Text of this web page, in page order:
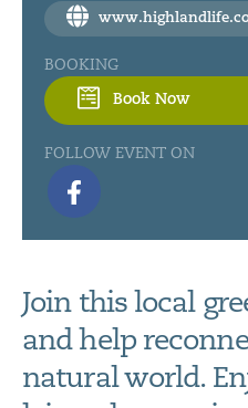
BOOKING
Book Now
FOLLOW EVENT ON
Join this local
and help
natural world.